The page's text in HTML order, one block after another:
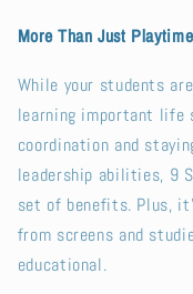
More Than Just Playtime
While your students
learning important life
coordination and
leadership abilities, 9
set of benefits. Plus,
from screens and
educational.